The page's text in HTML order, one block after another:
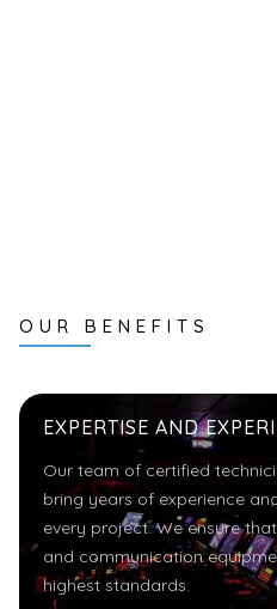
OUR BENEFITS
EXPERTISE AND
Our team of certified
bring years of experience
every project. We ensure
and communication
highest standards.